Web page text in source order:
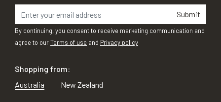
Submit
By continuing, you consent to receive marketing communication and
agree to ourTerms of use and Privacy policy
Shopping from:
Australia
New Zealand